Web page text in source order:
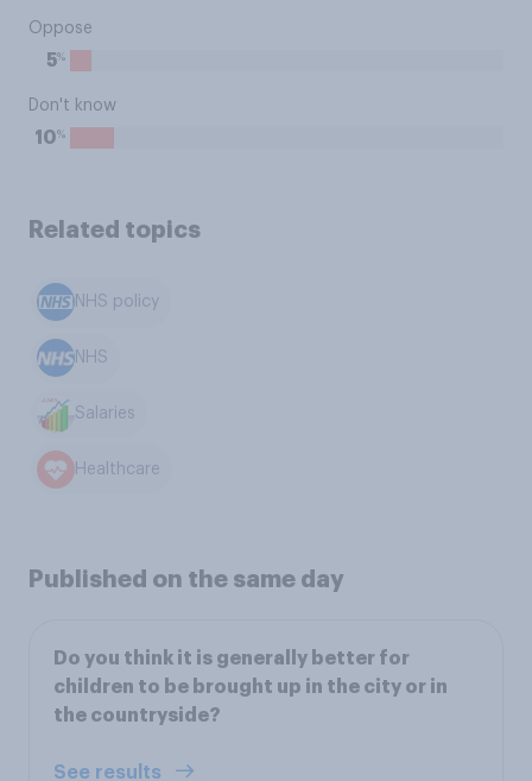
Oppose
5%
Don't know
10%
Related topics
NHS policy
NHS
Salaries
Healthcare
Published on the same day
Do you think it is generally better for
children to be brought up in the city or in
the countryside?
See results